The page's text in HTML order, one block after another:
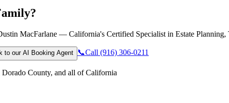
MacFarlane — California's Certified Specialist in Estate
to our AI Booking Agent 📞Call (916) 306-0211
County, and all of California